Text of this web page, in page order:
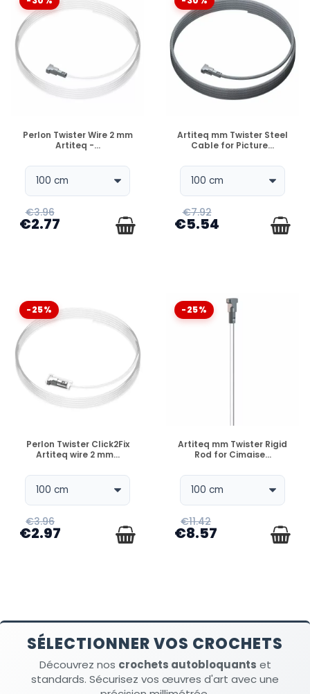
DISPONIBLE
Perlon Twister Wire 2 mm
Artiteq -...
€3.96
€2.77
DISPONIBLE
Artiteq mm Twister Steel
Cable for Picture...
€7.92
€5.54
-25%
DISPONIBLE
Perlon Twister Click2Fix
Artiteq wire 2 mm...
€3.96
€2.97
-25%
DISPONIBLE
Artiteq mm Twister Rigid
Rod for Cimaise...
€11.42
€8.57
SÉLECTIONNER VOS CROCHETS
Découvrez nos crochets autobloquants et
standards. Sécurisez vos œuvres d'art avec une